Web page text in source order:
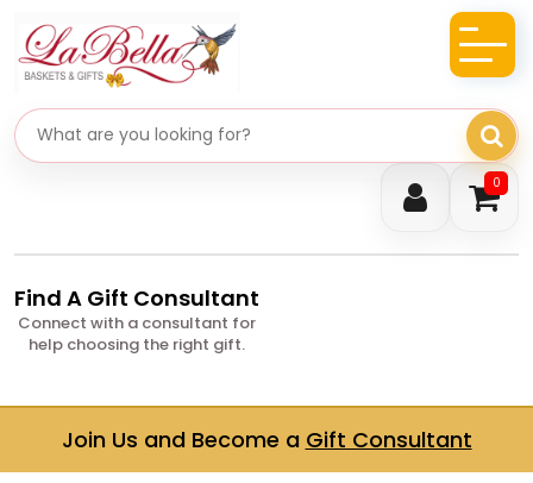
0
Search gifts
Find A Gift Consultant
Connect with a consultant for
help choosing the right gift.
Join Us and Become a Gift Consultant